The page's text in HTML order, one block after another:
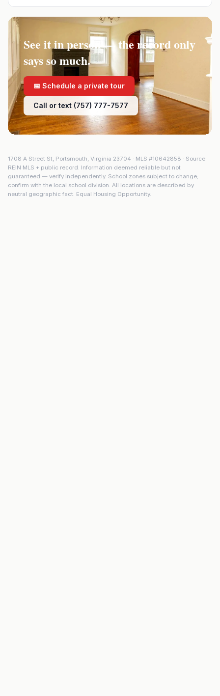
See it in person — the record only
says so much.
📅 Schedule a private tour
Call or text (757) 777-7577
1708 A Street St, Portsmouth, Virginia 23704 · MLS #10642858 · Source:
REIN MLS + public record. Information deemed reliable but not
guaranteed — verify independently. School zones subject to change;
confirm with the local school division. All locations are described by
neutral geographic fact. Equal Housing Opportunity.